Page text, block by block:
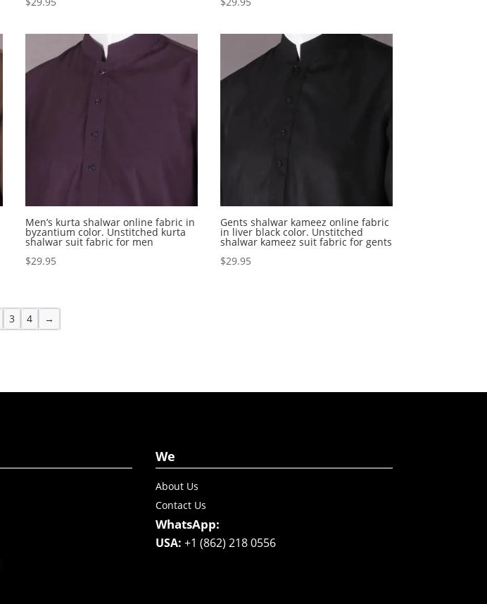
Men’s kurta shalwar online fabric in
byzantium color. Unstitched kurta
shalwar suit fabric for men
$29.95
Gents shalwar kameez online fabric
in liver black color. Unstitched
shalwar kameez suit fabric for gents
$29.95
3 4 →
We
About Us
Contact Us
WhatsApp:
USA: +1 (862) 218 0556